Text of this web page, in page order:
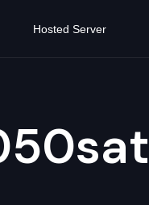
Hosted Server